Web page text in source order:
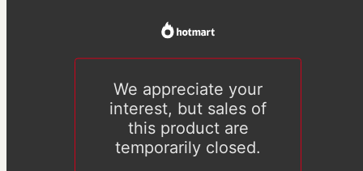
We appreciate your
interest, but sales of
this product are
temporarily closed.